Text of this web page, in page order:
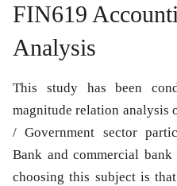
FIN619
Analysis
This study has been
magnitude relation analysis
/ Government sector
Bank and commercial
choosing this subject is